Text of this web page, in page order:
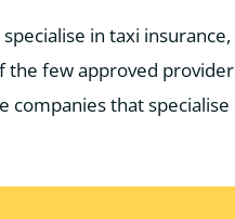
in taxi
the few approved
companies that